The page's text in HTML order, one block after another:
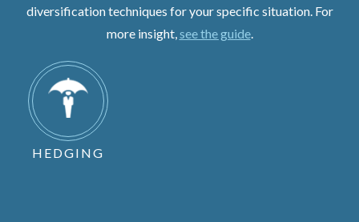
diversification techniques for your specific situation. For
more insight,see the guide.
HEDGING